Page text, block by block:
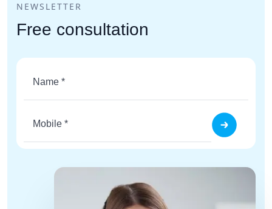
NEWSLETTER
Free consultation